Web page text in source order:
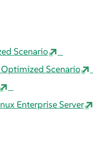
Scenario
Scenario
Enterprise Server